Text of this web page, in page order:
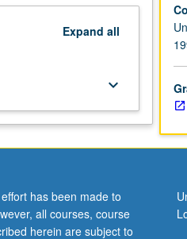
Expand all
keyboard_arrow_down
has been made to
all courses, course
herein are subject to